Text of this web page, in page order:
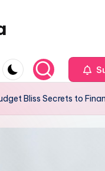
Bliss Secrets to